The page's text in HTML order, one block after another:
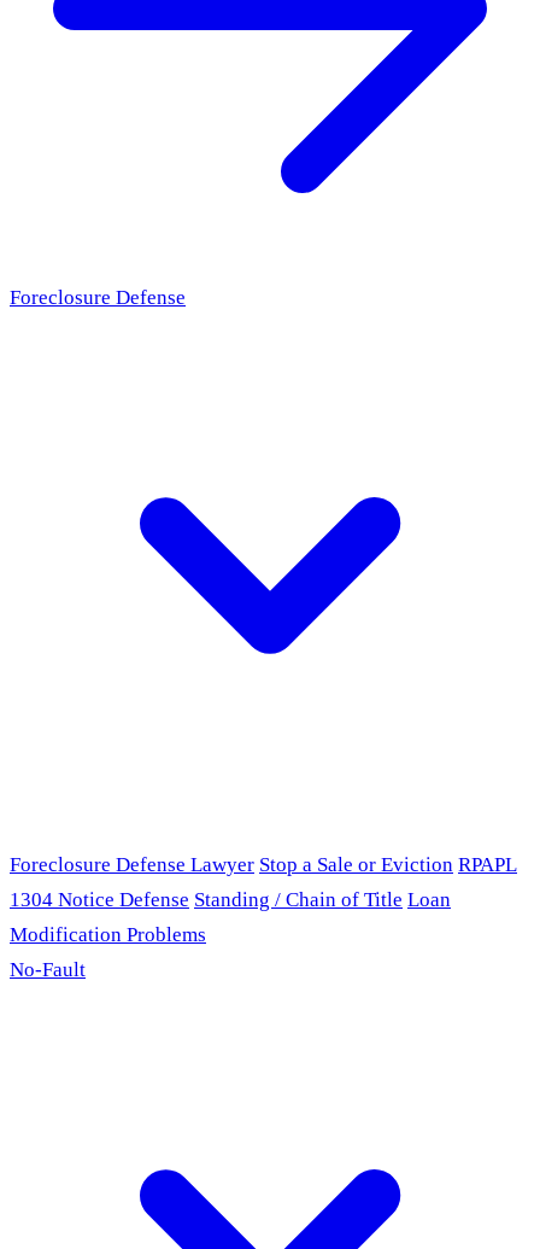
Foreclosure Defense
Foreclosure Defense Lawyer Stop a Sale or Eviction RPAPL
1304 Notice Defense Standing / Chain of Title Loan
Modification Problems
No-Fault